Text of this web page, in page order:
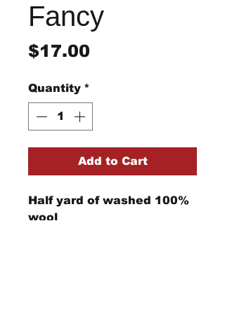
Fancy
$17.00
Quantity *
Add to Cart
Half yard of washed 100%
wool